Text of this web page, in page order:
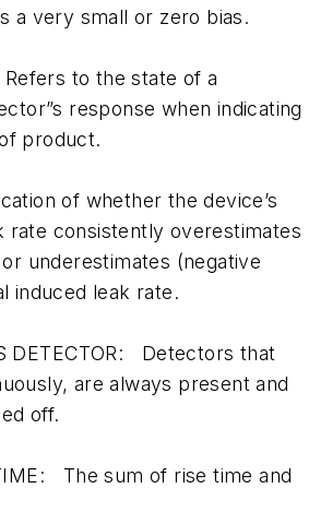
a very small or zero bias.
to the state of a
response when indicating
product.
of whether the device’s
rate consistently overestimates
underestimates (negative
induced leak rate.
DETECTOR: Detectors that
are always present and
off.
The sum of rise time and